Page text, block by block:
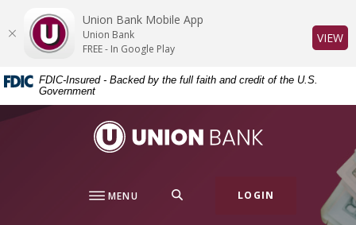
Skip
content
Skip
to
Acrobat
Reader
or
higher
to
FDIC-Insured - Backed by the full faith and credit of the U.S.
Government
Union Bank
MENU LOGIN
Union Bank Mobile App
Union Bank
FREE - In Google Play
VIEW